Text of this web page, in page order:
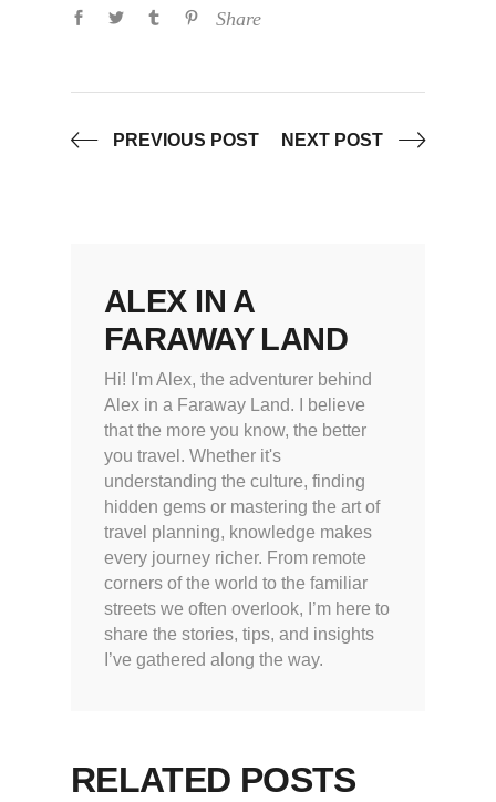
Share
PREVIOUS POST NEXT POST
ALEX IN A
FARAWAY LAND
Hi! I'm Alex, the adventurer behind
Alex in a Faraway Land. I believe
that the more you know, the better
you travel. Whether it's
understanding the culture, finding
hidden gems or mastering the art of
travel planning, knowledge makes
every journey richer. From remote
corners of the world to the familiar
streets we often overlook, I’m here to
share the stories, tips, and insights
I’ve gathered along the way.
RELATED POSTS